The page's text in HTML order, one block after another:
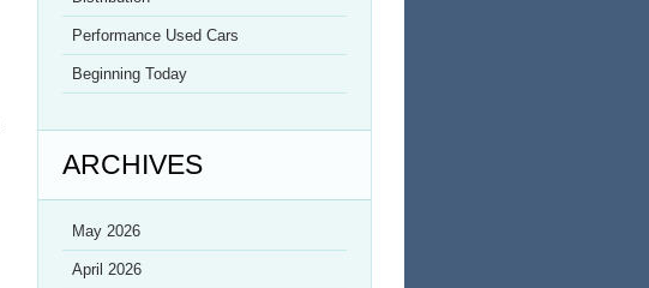
Performance Used Cars
Beginning Today
ARCHIVES
May 2026
April 2026